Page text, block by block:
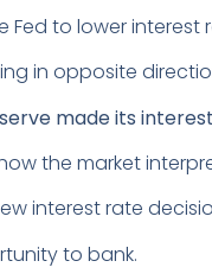
Fed to lower interest
in opposite
made its
the market
interest rate
to bank.